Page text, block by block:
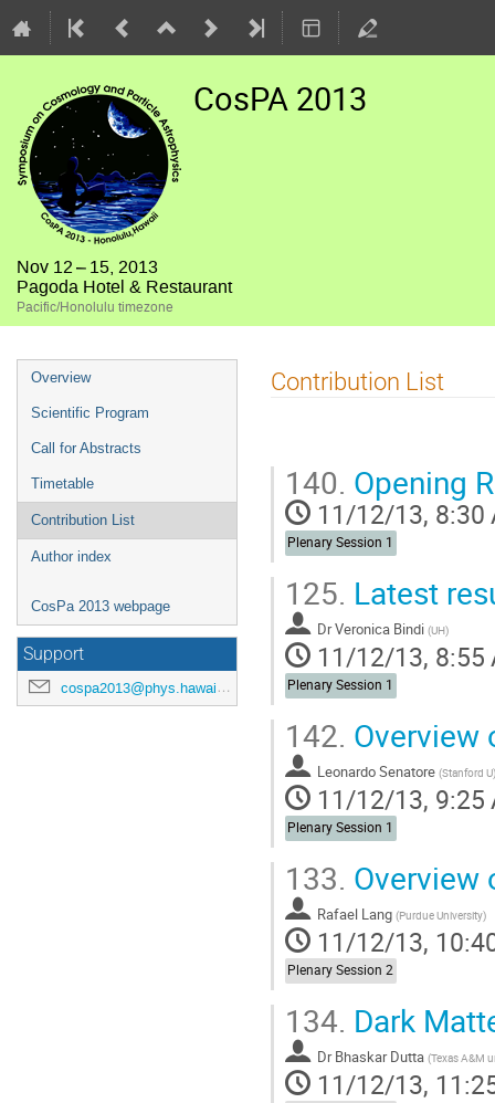
CosPA 2013
Nov 12 – 15, 2013
Pagoda Hotel & Restaurant
Pacific/Honolulu timezone
Event
menu
Overview
Scientific Program
Call for Abstracts
Timetable
Contribution List
Author index
CosPa 2013 webpage
Support
cospa2013@phys.hawaii.edu
Contribution List
140. Opening
11/12/13, 8:30
Plenary Session 1
125. Latest
DrVeronica Bindi (UH)
11/12/13, 8:55
Plenary Session 1
142. Overview
Leonardo Senatore (Stanford U)
11/12/13, 9:25
Plenary Session 1
133. Overview
Rafael Lang (Purdue University)
11/12/13,
Plenary Session 2
134. Dark
Dr Bhaskar Dutta (Texas A&M
11/12/13,